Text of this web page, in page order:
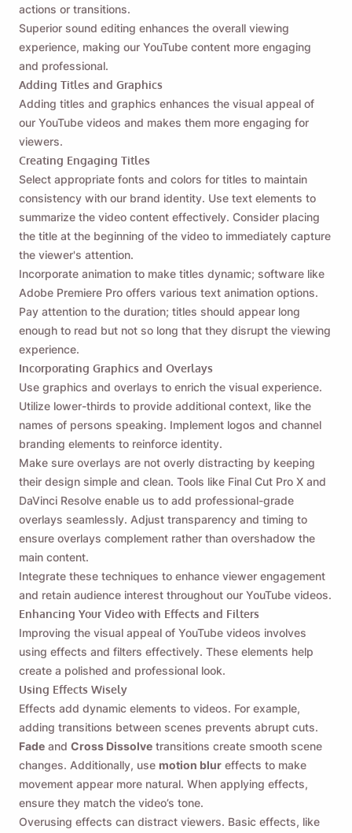
actions or transitions.
Superior sound editing enhances the overall viewing
experience, making our YouTube content more engaging
and professional.
Adding Titles and Graphics
Adding titles and graphics enhances the visual appeal of
our YouTube videos and makes them more engaging for
viewers.
Creating Engaging Titles
Select appropriate fonts and colors for titles to maintain
consistency with our brand identity. Use text elements to
summarize the video content effectively. Consider placing
the title at the beginning of the video to immediately capture
the viewer's attention.
Incorporate animation to make titles dynamic; software like
Adobe Premiere Pro offers various text animation options.
Pay attention to the duration; titles should appear long
enough to read but not so long that they disrupt the viewing
experience.
Incorporating Graphics and Overlays
Use graphics and overlays to enrich the visual experience.
Utilize lower-thirds to provide additional context, like the
names of persons speaking. Implement logos and channel
branding elements to reinforce identity.
Make sure overlays are not overly distracting by keeping
their design simple and clean. Tools like Final Cut Pro X and
DaVinci Resolve enable us to add professional-grade
overlays seamlessly. Adjust transparency and timing to
ensure overlays complement rather than overshadow the
main content.
Integrate these techniques to enhance viewer engagement
and retain audience interest throughout our YouTube videos.
Enhancing Your Video with Effects and Filters
Improving the visual appeal of YouTube videos involves
using effects and filters effectively. These elements help
create a polished and professional look.
Using Effects Wisely
Effects add dynamic elements to videos. For example,
adding transitions between scenes prevents abrupt cuts.
Fade and Cross Dissolve transitions create smooth scene
changes. Additionally, use motion blur effects to make
movement appear more natural. When applying effects,
ensure they match the video’s tone.
Overusing effects can distract viewers. Basic effects, like
Paalalahanan mo ako 🔔
Padalhan ang iyong sarili ng paalala na i-
download ang Viddly kapag bumalik ka sa
MacOS o Windows PC.
Name
Email
Sa pamamagitan ng pagsuri sa opsyong ito, sumasang-
ayon ka sa amingPatakaran sa Privacy.
Ipadala